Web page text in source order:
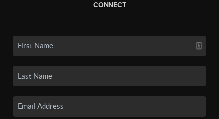
CONNECT